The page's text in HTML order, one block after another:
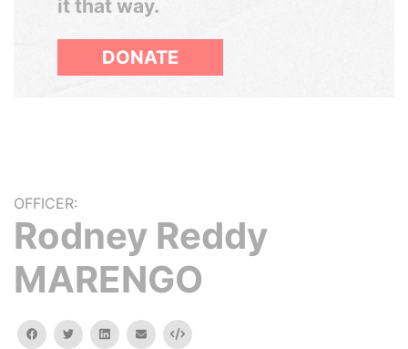
it that way.
DONATE
OFFICER:
Rodney Reddy
MARENGO
facebooktwitterlinkedinemail Embed